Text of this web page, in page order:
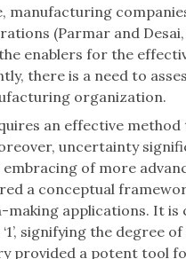
manufacturing
(Parmar and
enablers for the
there is a need to
organization.
an effective
uncertainty
of more
a conceptual
applications. It
signifying the degree
provided a potent tool